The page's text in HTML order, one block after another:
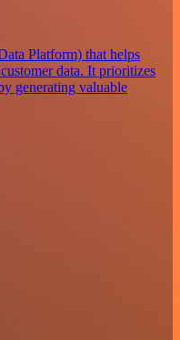
Platform) that helps
data. It prioritizes
generating valuable